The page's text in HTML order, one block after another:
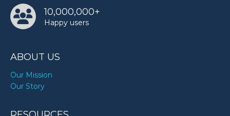
10,000,000+
Happy users
ABOUT US
Our Mission
Our Story